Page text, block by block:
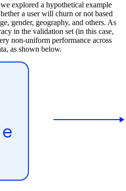
explored a hypothetical example
a user will churn or not based
gender, geography, and others. As
in the validation set (in this case,
non-uniform performance across
as shown below.